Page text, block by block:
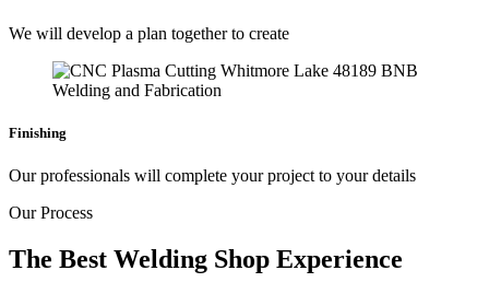
We will develop a plan together to create
Finishing
Our professionals will complete your project to your details
Our Process
The Best Welding Shop Experience